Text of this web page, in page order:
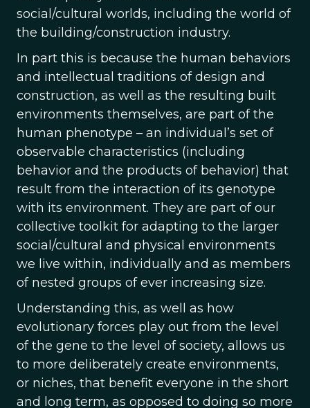
social/cultural worlds, including the world of
the building/construction industry.
In part this is because the human behaviors
and intellectual traditions of design and
construction, as well as the resulting built
environments themselves, are part of the
human phenotype – an individual’s set of
observable characteristics (including
behavior and the products of behavior) that
result from the interaction of its genotype
with its environment. They are part of our
collective toolkit for adapting to the larger
social/cultural and physical environments
we live within, individually and as members
of nested groups of ever increasing size.
Understanding this, as well as how
evolutionary forces play out from the level
of the gene to the level of society, allows us
to more deliberately create environments,
or niches, that benefit everyone in the short
and long term, as opposed to doing so more